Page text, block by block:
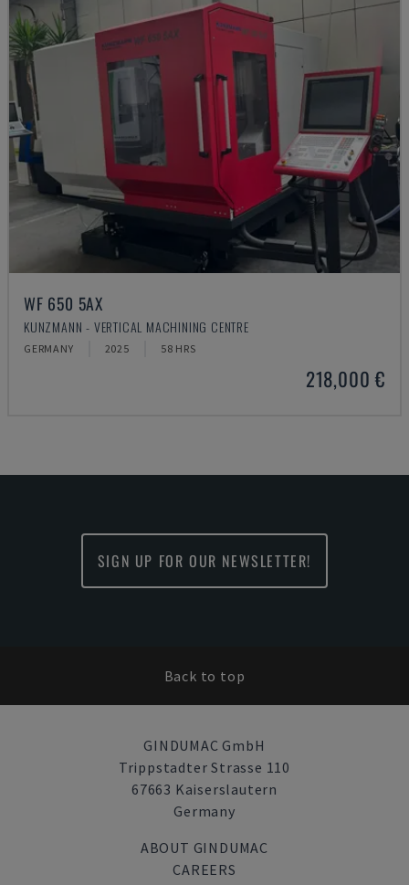
WF 650 5AX
KUNZMANN - VERTICAL MACHINING CENTRE
GERMANY 2025 58 HRS
218,000 €
SIGN UP FOR OUR NEWSLETTER!
Back to top
GINDUMAC GmbH
Trippstadter Strasse 110
67663 Kaiserslautern
Germany
ABOUT GINDUMAC
CAREERS